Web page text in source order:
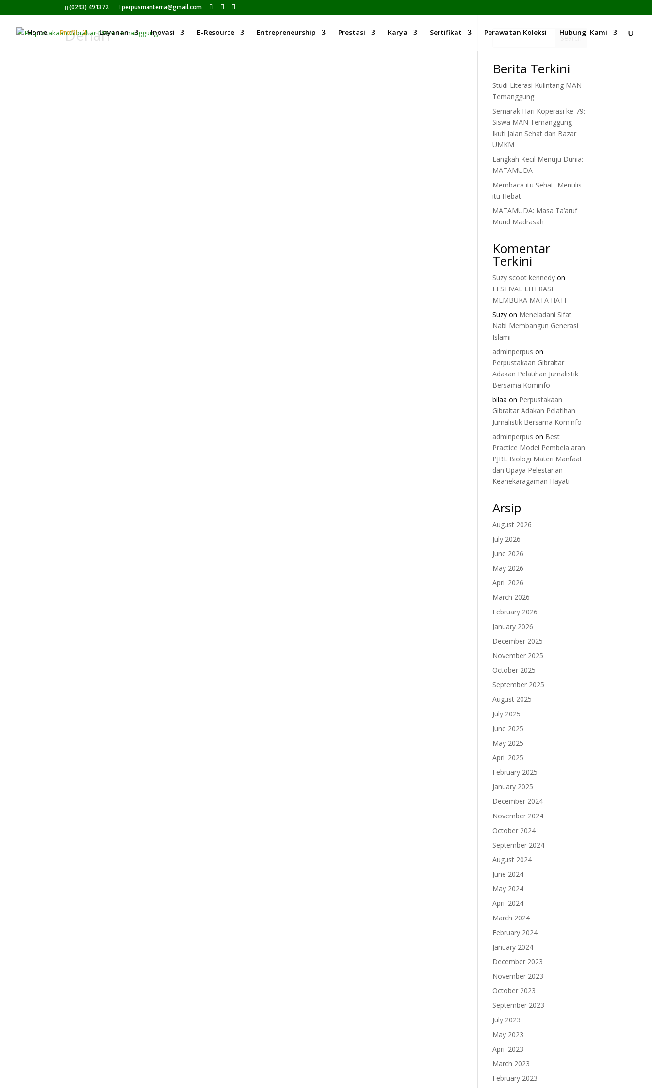
(0293) 491372 perpusmantema@gmail.com
Home Profil Layanan Inovasi E-Resource Entrepreneurship Prestasi Karya Sertifikat Perawatan Koleksi Hubungi Kami
Denah Search
Berita Terkini
Studi Literasi Kulintang MAN
Temanggung
Semarak Hari Koperasi ke-79:
Siswa MAN Temanggung
Ikuti Jalan Sehat dan Bazar
UMKM
Langkah Kecil Menuju Dunia:
MATAMUDA
Membaca itu Sehat, Menulis
itu Hebat
MATAMUDA: Masa Ta’aruf
Murid Madrasah
Komentar
Terkini
Suzy scoot kennedy on
FESTIVAL LITERASI
MEMBUKA MATA HATI
Suzy on Meneladani Sifat
Nabi Membangun Generasi
Islami
adminperpus on
Perpustakaan Gibraltar
Adakan Pelatihan Jurnalistik
Bersama Kominfo
bilaa on Perpustakaan
Gibraltar Adakan Pelatihan
Jurnalistik Bersama Kominfo
adminperpus on Best
Practice Model Pembelajaran
PJBL Biologi Materi Manfaat
dan Upaya Pelestarian
Keanekaragaman Hayati
Arsip
August 2026
July 2026
June 2026
May 2026
April 2026
March 2026
February 2026
January 2026
December 2025
November 2025
October 2025
September 2025
August 2025
July 2025
June 2025
May 2025
April 2025
February 2025
January 2025
December 2024
November 2024
October 2024
September 2024
August 2024
June 2024
May 2024
April 2024
March 2024
February 2024
January 2024
December 2023
November 2023
October 2023
September 2023
July 2023
May 2023
April 2023
March 2023
February 2023